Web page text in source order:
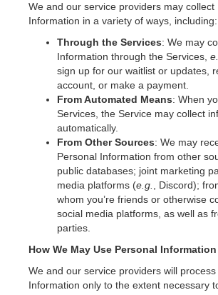
We and our service providers may collect
Information in a variety of ways, including:
Through the Services: We may
Information through the Services,
sign up for our waitlist or updates,
account, or make a payment.
From Automated Means: When
Services, the Service may collect
automatically.
From Other Sources: We may
Personal Information from other
public databases; joint marketing
media platforms (e.g.
, Discord);
whom you’re friends or otherwise
social media platforms, as well as
parties.
How We May Use Personal Information
We and our service providers will
Information only to the extent necessary